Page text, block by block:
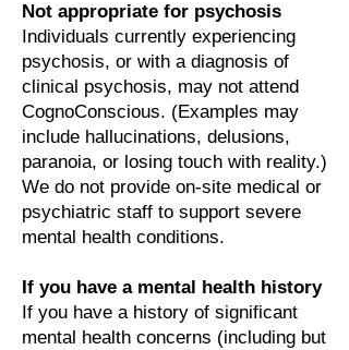
Not appropriate for psychosis
Individuals currently experiencing
psychosis, or with a diagnosis of
clinical psychosis, may not attend
CognoConscious. (Examples may
include hallucinations, delusions,
paranoia, or losing touch with reality.)
We do not provide on-site medical or
psychiatric staff to support severe
mental health conditions.
If you have a mental health history
If you have a history of significant
mental health concerns (including but